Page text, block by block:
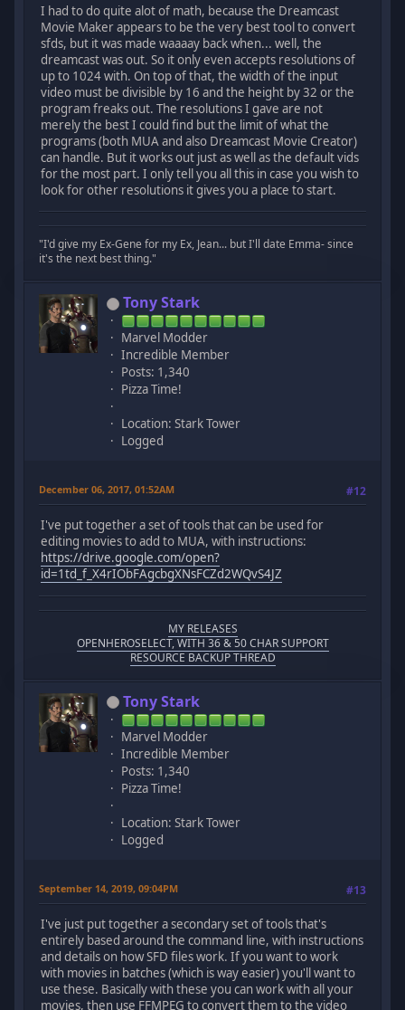
I had to do quite alot of math, because the Dreamcast
Movie Maker appears to be the very best tool to convert
sfds, but it was made waaaay back when... well, the
dreamcast was out. So it only even accepts resolutions of
up to 1024 with. On top of that, the width of the input
video must be divisible by 16 and the height by 32 or the
program freaks out. The resolutions I gave are not
merely the best I could find but the limit of what the
programs (both MUA and also Dreamcast Movie Creator)
can handle. But it works out just as well as the default vids
for the most part. I only tell you all this in case you wish to
look for other resolutions it gives you a place to start.
"I'd give my Ex-Gene for my Ex, Jean... but I'll date Emma- since
it's the next best thing."
Tony Stark
Marvel Modder
Incredible Member
Posts: 1,340
Pizza Time!
Location: Stark Tower
Logged
December 06, 2017, 01:52AM #12
I've put together a set of tools that can be used for
editing movies to add to MUA, with instructions:
https://drive.google.com/open?
id=1td_f_X4rIObFAgcbgXNsFCZd2WQvS4JZ
MY RELEASES
OPENHEROSELECT, WITH 36 & 50 CHAR SUPPORT
RESOURCE BACKUP THREAD
Tony Stark
Marvel Modder
Incredible Member
Posts: 1,340
Pizza Time!
Location: Stark Tower
Logged
September 14, 2019, 09:04PM #13
I've just put together a secondary set of tools that's
entirely based around the command line, with instructions
and details on how SFD files work. If you want to work
with movies in batches (which is way easier) you'll want to
use these. Basically with these you can work with all your
movies, then use FFMPEG to convert them to the video